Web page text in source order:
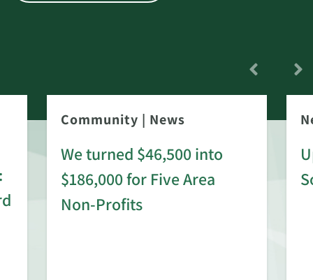
Community | News
We turned $46,500 into
$186,000 for Five Area
Non-Profits